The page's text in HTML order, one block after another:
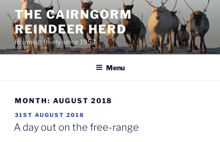
content
THE CAIRNGORM
REINDEER HERD
Roaming freely since 1952
Menu
MONTH: AUGUST 2018
POSTED
ON
31ST AUGUST 2018
A day out on the free-range